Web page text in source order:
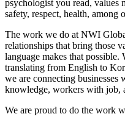
psychologist you read, values
safety, respect, health, among
The work we do at NWI
relationships that bring those
language makes that possible.
translating from English to
we are connecting businesses
knowledge, workers with job,
We are proud to do the work